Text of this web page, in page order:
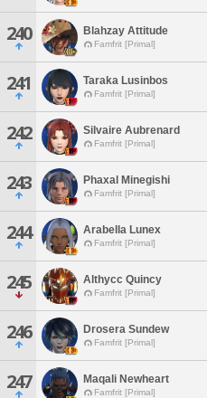
240 Blahzay Attitude
Famfrit [Primal]
241 Taraka Lusinbos
Famfrit [Primal]
242 Silvaire Aubrenard
Famfrit [Primal]
243 Phaxal Minegishi
Famfrit [Primal]
244 Arabella Lunex
Famfrit [Primal]
245 Althycc Quincy
Famfrit [Primal]
246 Drosera Sundew
Famfrit [Primal]
247 Maqali Newheart
Famfrit [Primal]